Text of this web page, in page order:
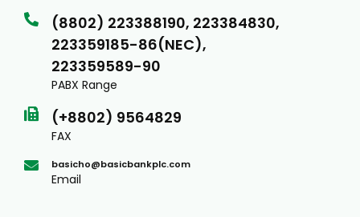
(8802) 223388190, 223384830,
223359185-86(NEC),
223359589-90
PABX Range
(+8802) 9564829
FAX
basicho@basicbankplc.com
Email